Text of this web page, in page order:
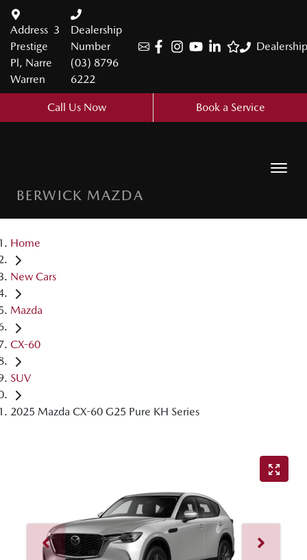
Address 3
Prestige
Pl, Narre
Warren
Dealership
Number
(03) 8796
6222
Call Us Now Book a Service
BERWICK MAZDA
Home
New Cars
Mazda
CX-60
SUV
2025 Mazda CX-60 G25 Pure KH Series